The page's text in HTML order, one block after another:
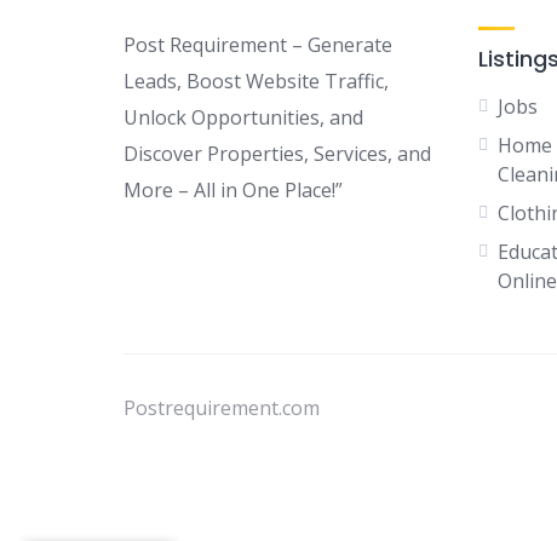
Post Requirement – Generate
Leads, Boost Website Traffic,
Unlock Opportunities, and
Discover Properties, Services, and
More – All in One Place!”
Listings
Jobs
Home
Postrequirement.com